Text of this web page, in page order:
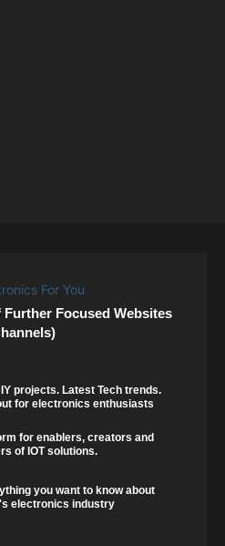
Focused Websites
projects. Latest Tech trends.
for electronics enthusiasts
for enablers, creators and
of IOT solutions.
you want to know about
electronics industry